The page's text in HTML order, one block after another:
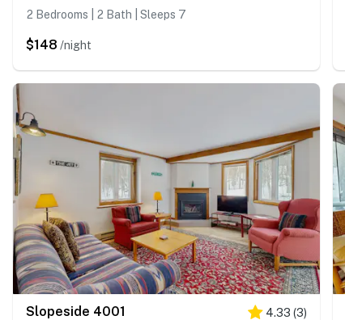
2 Bedrooms | 2 Bath | Sleeps 7
$148 /night
Slopeside 4001 4.33 (3)